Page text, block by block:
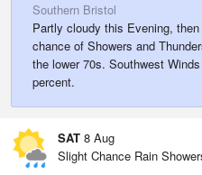
Southern Bristol
Partly cloudy this Evening,
chance of Showers and
the lower 70s. Southwest
percent.
SAT 8 Aug
Slight Chance Rain